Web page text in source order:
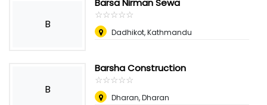
B
Barsa Nirman Sewa
☆☆☆☆☆
★★★★★
Dadhikot, Kathmandu
B
Barsha Construction
☆☆☆☆☆
★★★★★
Dharan, Dharan